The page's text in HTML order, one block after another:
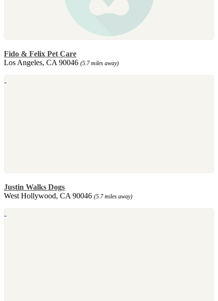
Fido & Felix Pet Care
Los Angeles, CA 90046 (5.7 miles away)
Justin Walks Dogs
West Hollywood, CA 90046 (5.7 miles away)